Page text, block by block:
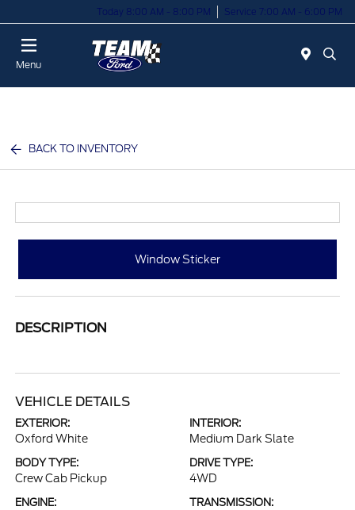
Today 8:00 AM - 8:00 PM Service 7:00 AM - 6:00 PM
Menu
BACK TO INVENTORY
Window Sticker
DESCRIPTION
VEHICLE DETAILS
EXTERIOR:
Oxford White
INTERIOR:
Medium Dark Slate
BODY TYPE:
Crew Cab Pickup
DRIVE TYPE:
4WD
ENGINE: TRANSMISSION: